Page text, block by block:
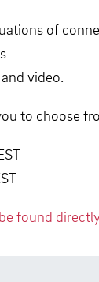
of
video.
to choose
found